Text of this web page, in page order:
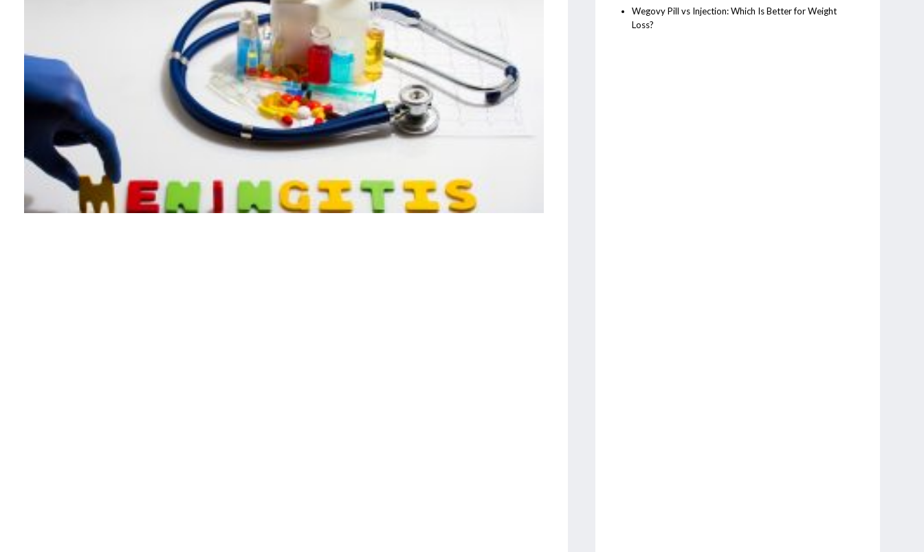
Wegovy Pill vs Injection: Which Is Better for Weight
Loss?